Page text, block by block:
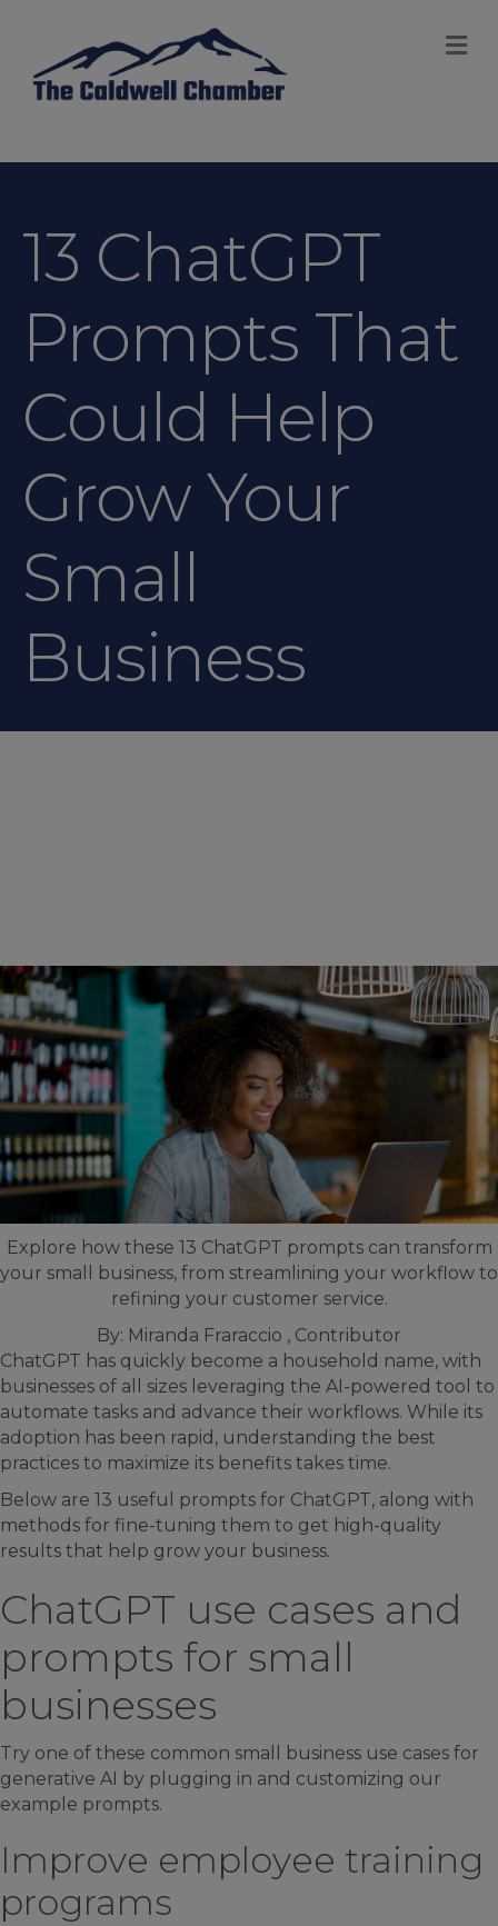
13 ChatGPT
Prompts That
Could Help
Grow Your
Small
Business
Explore how these 13 ChatGPT prompts can transform
your small business, from streamlining your workflow to
refining your customer service.
By: Miranda Fraraccio , Contributor
ChatGPT has quickly become a household name, with
businesses of all sizes leveraging the AI-powered tool to
automate tasks and advance their workflows. While its
adoption has been rapid, understanding the best
practices to maximize its benefits takes time.
Below are 13 useful prompts for ChatGPT, along with
methods for fine-tuning them to get high-quality
results that help grow your business.
ChatGPT use cases and
prompts for small
businesses
Try one of these common small business use cases for
generative AI by plugging in and customizing our
example prompts.
Improve employee training
programs